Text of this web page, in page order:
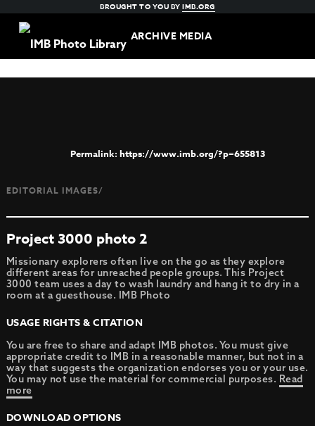
BROUGHT TO YOU BYIMB.ORG
ARCHIVE MEDIA
https://www.imb.org/?p=655813
EDITORIAL IMAGES/
Project 3000 photo 2
Missionary explorers often live on the go as they explore
different areas for unreached people groups. This Project
3000 team uses a day to wash laundry and hang it to dry in a
room at a guesthouse. IMB Photo
USAGE RIGHTS & CITATION
You are free to share and adapt IMB photos. You must give
appropriate credit to IMB in a reasonable manner, but not in a
way that suggests the organization endorses you or your use.
You may not use the material for commercial purposes. Read
more
DOWNLOAD OPTIONS